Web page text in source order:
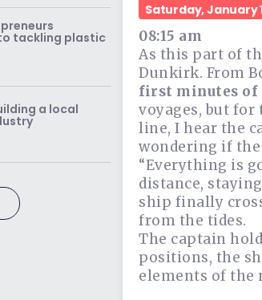
Saturday, January
08:15 am
As this part of
Dunkirk. From
first minutes
voyages, but
line, I hear the
wondering if
“Everything is
distance,
ship finally
from the tides.
The captain
positions, the
elements of the
tackling plastic
a local